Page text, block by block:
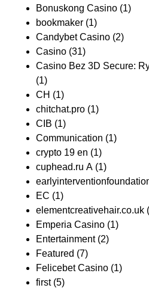
Bonuskong Casino (1)
bookmaker (1)
Candybet Casino (2)
Casino (31)
Casino Bez 3D Secure:
(1)
CH (1)
chitchat.pro (1)
CIB (1)
Communication (1)
crypto 19 en (1)
cuphead.ru A (1)
EC (1)
elementcreativehair.co.uk
Emperia Casino (1)
Entertainment(2)
Featured (7)
Felicebet Casino (1)
first(5)